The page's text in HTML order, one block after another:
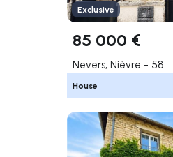
Exclusive
85 000 €
Nevers, Nièvre - 58
House